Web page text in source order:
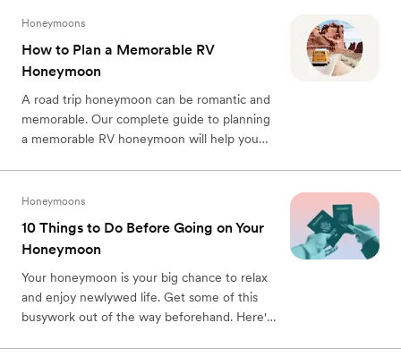
Honeymoons
How to Plan a Memorable RV
Honeymoon
A road trip honeymoon can be romantic and
memorable. Our complete guide to planning
a memorable RV honeymoon will help you
Honeymoons
10 Things to Do Before Going on Your
Honeymoon
Your honeymoon is your big chance to relax
and enjoy newlywed life. Get some of this
busywork out of the way beforehand. Here's